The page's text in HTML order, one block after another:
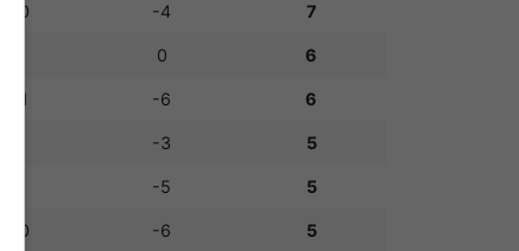
6:10 -4 7
0 6
5:11 -6 6
-3 5
-5 5
4:10 -6 5